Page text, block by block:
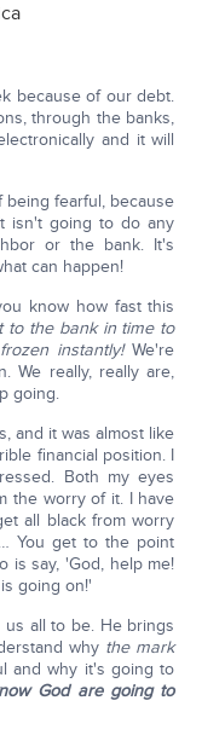
because of our debt.
through the banks,
and it will
fearful, because
isn't going to do any
or the bank. It's
can happen!
know how fast this
to the bank in time to
instantly!We're
We really, really are,
going.
and it was almost like
financial position. I
Both my eyes
the worry of it. I have
all black from worry
You get to the point
is say, 'God, help me!
going on!'
all to be. He brings
why the mark
and why it's going to
God are going to